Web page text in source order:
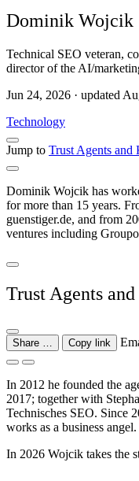
Dominik Wojcik
Technical SEO veteran,
director of the AI/
Jun 24, 2026 · updated
Technology
Jump to Trust Agents and
Dominik Wojcik has
for more than 15 years.
guenstiger.de, and from
ventures including
Trust Agents
Share … Copy link
In 2012 he founded the
2017; together with
Technisches SEO. Since
works as a business angel.
In 2026 Wojcik takes the